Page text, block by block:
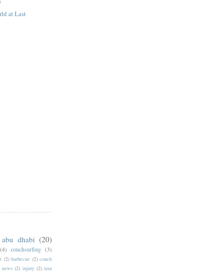
at Last
abu dhabi (20)
(4) couchsurfing (3)
(2) barbecue (2) couch
news (2) injury (2) iran